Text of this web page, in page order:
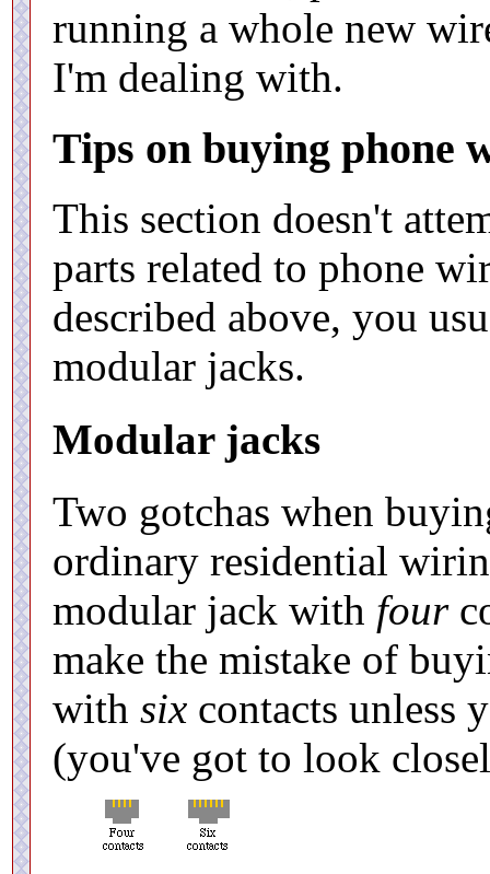
running a whole new
I'm dealing with.
Tips on buying phone
This section doesn't
parts related to phone
described above, you
modular jacks.
Modular jacks
Two gotchas when
ordinary residential
modular jack with four
make the mistake of
with six contacts unless
(you've got to look